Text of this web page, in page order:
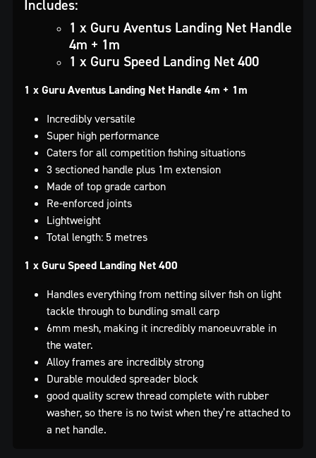
Includes:
1 x Guru Aventus Landing Net Handle
4m + 1m
1 x Guru Speed Landing Net 400
1 x Guru Aventus Landing Net Handle 4m + 1m
Incredibly versatile
Super high performance
Caters for all competition fishing situations
3 sectioned handle plus 1m extension
Made of top grade carbon
Re-enforced joints
Lightweight
Total length: 5 metres
1 x Guru Speed Landing Net 400
Handles everything from netting silver fish on light
tackle through to bundling small carp
6mm mesh, making it incredibly manoeuvrable in
the water.
Alloy frames are incredibly strong
Durable moulded spreader block
good quality screw thread complete with rubber
washer, so there is no twist when they’re attached to
a net handle.